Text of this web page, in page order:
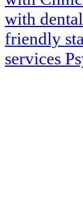
with
friendly
services